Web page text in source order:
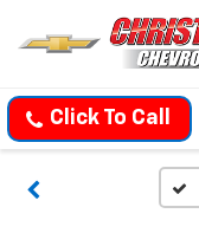
Click To Call